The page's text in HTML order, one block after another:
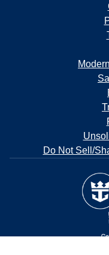
Do Not Sell/